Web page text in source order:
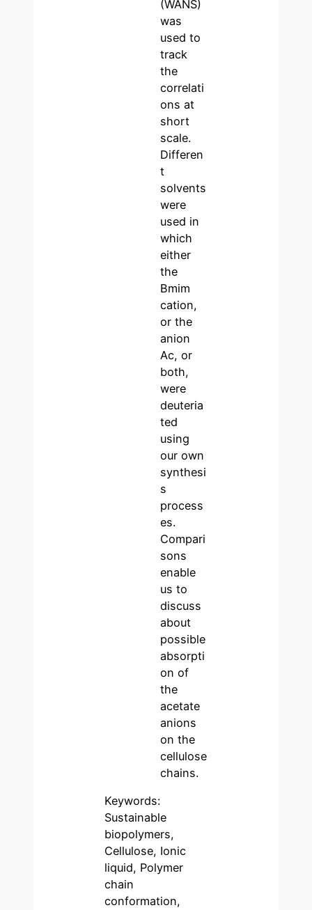
(WANS)
was
used to
track
the
correlati
ons at
short
scale.
Differen
t
solvents
were
used in
which
either
the
Bmim
cation,
or the
anion
Ac, or
both,
were
deuteria
ted
using
our own
synthesi
s
process
es.
Compari
sons
enable
us to
discuss
about
possible
absorpti
on of
the
acetate
anions
on the
cellulose
chains.
Keywords:
Sustainable
biopolymers,
Cellulose, Ionic
liquid, Polymer
chain
conformation,